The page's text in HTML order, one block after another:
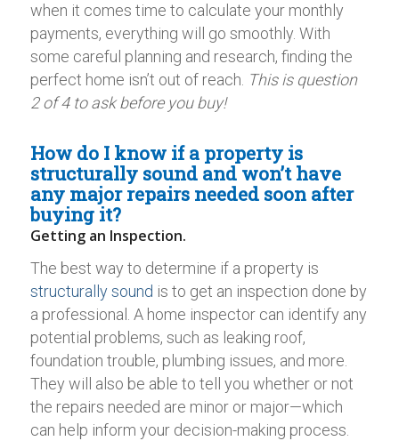
when it comes time to calculate your monthly
payments, everything will go smoothly. With
some careful planning and research, finding the
perfect home isn’t out of reach. This is question
2 of 4 to ask before you buy!
How do I know if a property is
structurally sound and won’t have
any major repairs needed soon after
buying it?
Getting an Inspection.
The best way to determine if a property is
structurally sound is to get an inspection done by
a professional. A home inspector can identify any
potential problems, such as leaking roof,
foundation trouble, plumbing issues, and more.
They will also be able to tell you whether or not
the repairs needed are minor or major—which
can help inform your decision-making process.